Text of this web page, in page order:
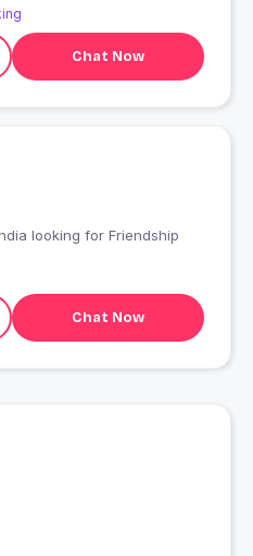
Chat Now
Ariyalur, India looking for Friendship
Chat Now